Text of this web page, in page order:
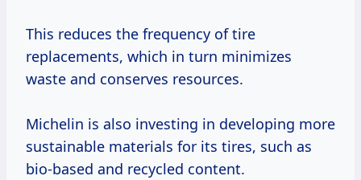
This reduces the frequency of tire
replacements, which in turn minimizes
waste and conserves resources.
Michelin is also investing in developing more
sustainable materials for its tires, such as
bio-based and recycled content.